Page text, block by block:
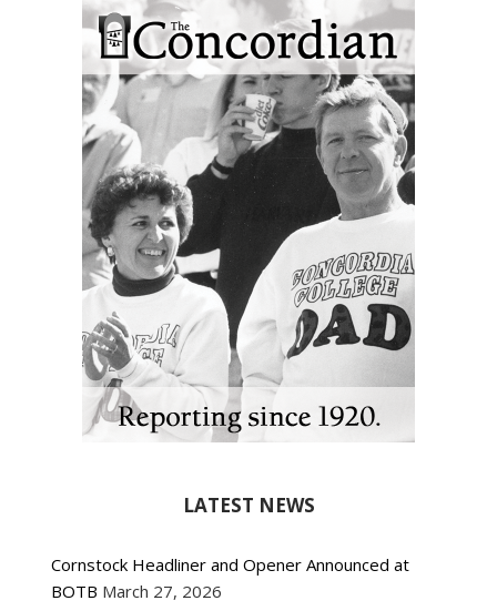
LATEST NEWS
Cornstock Headliner and Opener Announced at
BOTB March 27, 2026